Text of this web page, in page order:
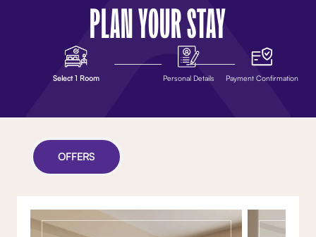
PLAN YOUR STAY
Select 1 Room Personal Details Payment Confirmation
OFFERS